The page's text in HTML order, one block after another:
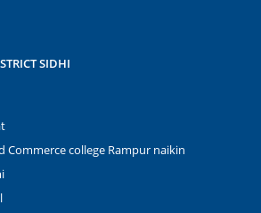
SIDHI
Commerce college Rampur naikin